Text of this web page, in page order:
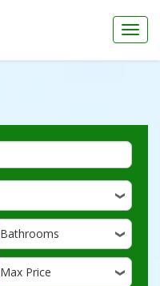
Bathrooms
Max Price